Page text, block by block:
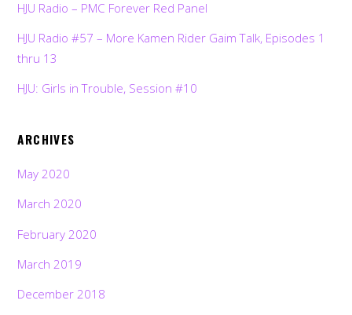
HJU Radio – PMC Forever Red Panel
HJU Radio #57 – More Kamen Rider Gaim Talk, Episodes 1
thru 13
HJU: Girls in Trouble, Session #10
ARCHIVES
May 2020
March 2020
February 2020
March 2019
December 2018